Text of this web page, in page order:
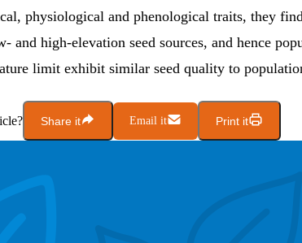
physiological and phenological traits, they
and high-elevation seed sources, and hence
limit exhibit similar seed quality to
Share it Email it Print it